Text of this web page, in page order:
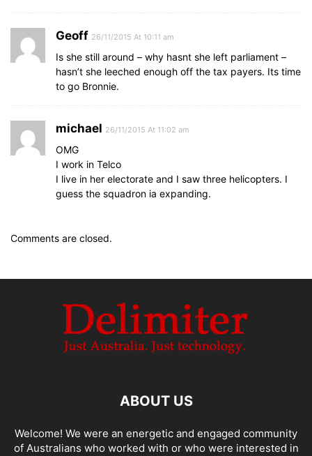
Geoff 26/11/2015 At 10:11 am
Is she still around – why hasnt she left parliament –
hasn’t she leeched enough off the tax payers. Its time
to go Bronnie.
michael 26/11/2015 At 11:02 am
OMG
I work in Telco
I live in her electorate and I saw three helicopters. I
guess the squadron ia expanding.
Comments are closed.
ABOUT US
Welcome! We were an energetic and engaged community
of Australians who worked with or who were interested in